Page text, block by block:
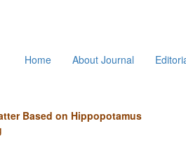
Home About Journal
Based on Hippopotamus